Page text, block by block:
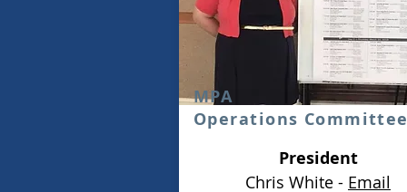
MPA
Operations
President
Chris White - Email